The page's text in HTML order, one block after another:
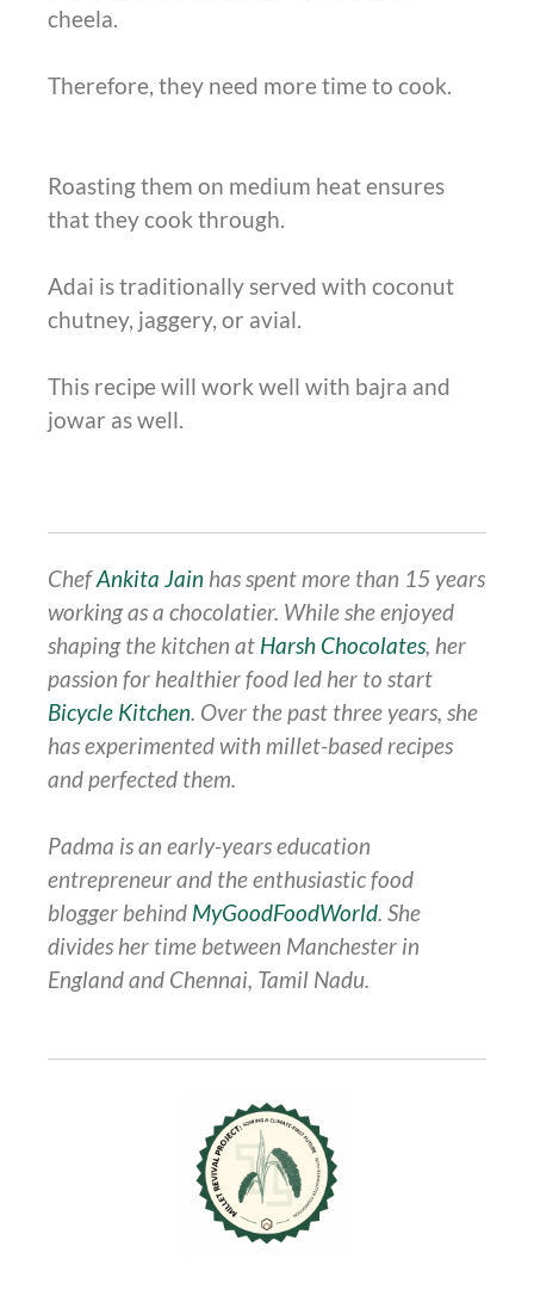
cheela.
Therefore, they need more time to cook.
Roasting them on medium heat ensures
that they cook through.
Adai is traditionally served with coconut
chutney, jaggery, or avial.
This recipe will work well with bajra and
jowar as well.
ChefAnkita Jain has spent more than 15 years
working as a chocolatier. While she enjoyed
shaping the kitchen at Harsh Chocolates, her
passion for healthier food led her to start
Bicycle Kitchen. Over the past three years, she
has experimented with millet-based recipes
and perfected them.
Padma is an early-years education
entrepreneur and the enthusiastic food
blogger behind MyGoodFoodWorld. She
divides her time between Manchester in
England and Chennai, Tamil Nadu.